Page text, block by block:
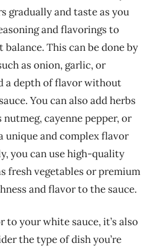
gradually and taste as you
and flavorings to
This can be done by
as onion, garlic, or
a depth of flavor without
You can also add herbs
nutmeg, cayenne pepper, or
unique and complex flavor
you can use high-quality
fresh vegetables or premium
and flavor to the sauce.
to your white sauce, it’s also
the type of dish you’re